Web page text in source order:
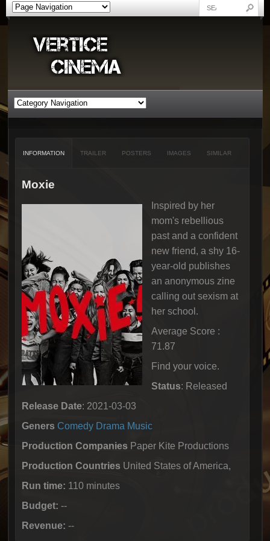
INFORMATION TRAILER POSTERS IMAGES SIMILAR
Moxie
Inspired by her
mom's rebellious
past and a confident
new friend, a shy 16-
year-old publishes
an anonymous zine
calling out sexism at
her school.
Average Score :
71.87
Find your voice.
Status: Released
Release Date: 2021-03-03
Geners Comedy Drama Music
Production CompaniesPaper Kite Productions
Production Countries United States of America,
Run time: 110 minutes
Budget: --
Revenue: --